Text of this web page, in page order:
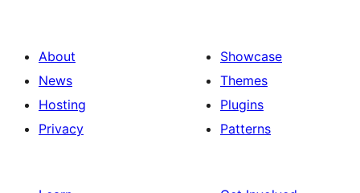
About
News
Hosting
Privacy
Showcase
Themes
Plugins
Patterns